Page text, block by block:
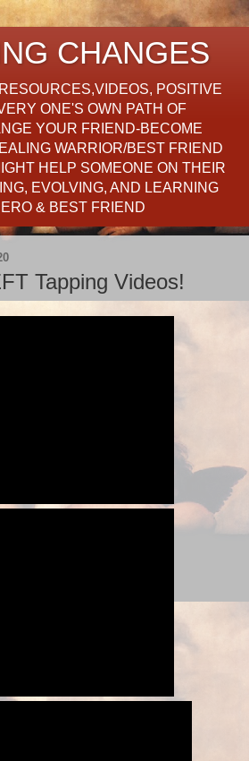
CHANGES
POSITIVE
ONE'S OWN PATH OF
YOUR FRIEND-BECOME
WARRIOR/BEST FRIEND
HELP SOMEONE ON THEIR
EVOLVING, AND LEARNING
& BEST FRIEND
Tapping Videos!